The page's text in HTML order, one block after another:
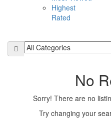
Highest
Rated
No
Sorry! There are no
Try changing your